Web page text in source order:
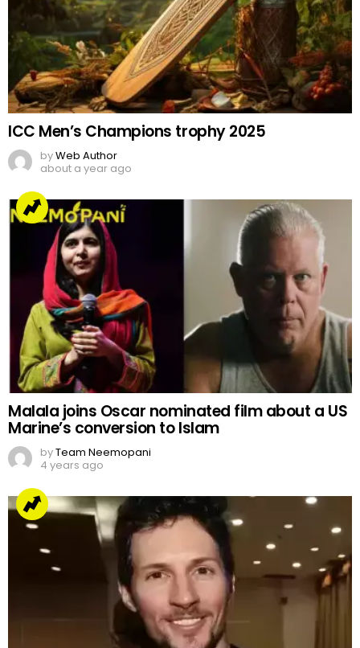
ICC Men’s Champions trophy 2025
byWeb Author
about a year ago
Malala joins Oscar nominated film about a US
Marine’s conversion to Islam
byTeam Neemopani
4 years ago